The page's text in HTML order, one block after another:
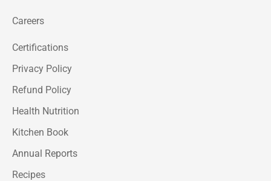
Careers
Certifications
Privacy Policy
Refund Policy
Health Nutrition
Kitchen Book
Annual Reports
Recipes